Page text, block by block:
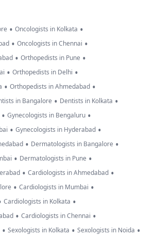
• Oncologists in Kolkata •
• Oncologists in Chennai •
• Orthopedists in Pune •
• Orthopedists in Delhi •
• Orthopedists in Ahmedabad •
in Bangalore • Dentists in Kolkata •
• Gynecologists in Bengaluru •
• Gynecologists in Hyderabad •
• Dermatologists in Bangalore •
• Dermatologists in Pune •
• Cardiologists in Ahmedabad •
• Cardiologists in Mumbai •
Cardiologists in Kolkata •
• Cardiologists in Chennai •
• Sexologists in Kolkata • Sexologists in Noida •